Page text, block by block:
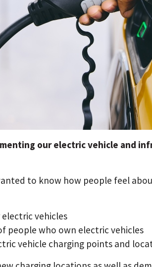
our electric vehicle and
to know how people feel
vehicles
people who own electric vehicles
vehicle charging points and